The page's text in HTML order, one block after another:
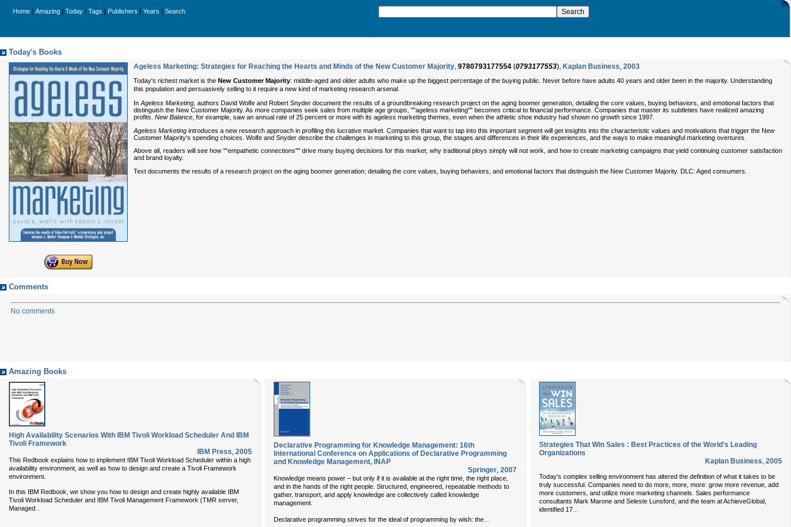
Home Amazing Today Tags Publishers Years Search
Today's Books
Ageless Marketing: Strategies for Reaching the Hearts and Minds of the New Customer Majority, 9780793177554 (0793177553), Kaplan Business, 2003
Today's richest market is the New Customer Majority: middle-aged and older adults who make up the biggest percentage of the buying public. Never before have adults 40 years and older been in the majority. Understanding
this population and persuasively selling to it require a new kind of marketing research arsenal.
In Ageless Marketing , authors David Wolfe and Robert Snyder document the results of a groundbreaking research project on the aging boomer generation, detailing the core values, buying behaviors, and emotional factors that
distinguish the New Customer Majority. As more companies seek sales from multiple age groups, ""ageless marketing"" becomes critical to financial performance. Companies that master its subtleties have realized amazing
profits. New Balance , for example, saw an annual rate of 25 percent or more with its ageless marketing themes, even when the athletic shoe industry had shown no growth since 1997.
Ageless Marketing introduces a new research approach in profiling this lucrative market. Companies that want to tap into this important segment will get insights into the characteristic values and motivations that trigger the New
Customer Majority's spending choices. Wolfe and Snyder describe the challenges in marketing to this group, the stages and differences in their life experiences, and the ways to make meaningful marketing overtures.
Above all, readers will see how ""empathetic connections"" drive many buying decisions for this market, why traditional ploys simply will not work, and how to create marketing campaigns that yield continuing customer satisfaction
and brand loyalty.
Text documents the results of a research project on the aging boomer generation; detailing the core values, buying behaviors, and emotional factors that distinguish the New Customer Majority. DLC: Aged consumers.
Comments
No comments
Amazing Books
High Availability Scenarios With IBM Tivoli Workload Scheduler And IBM
Tivoli Framework
IBM Press, 2005
This Redbook explains how to implement IBM Tivoli Workload Scheduler within a high
availability environment, as well as how to design and create a Tivoli Framework
environment.
In this IBM Redbook, we show you how to design and create highly available IBM
Tivoli Workload Scheduler and IBM Tivoli Management Framework (TMR server,
Managed...
Declarative Programming for Knowledge Management: 16th
International Conference on Applications of Declarative Programming
and Knowledge Management, INAP
Springer, 2007
Knowledge means power – but only if it is available at the right time, the right place,
and in the hands of the right people. Structured, engineered, repeatable methods to
gather, transport, and apply knowledge are collectively called knowledge
management.
Declarative programming strives for the ideal of programming by wish: the...
Strategies That Win Sales : Best Practices of the World's Leading
Organizations
Kaplan Business, 2005
Today's complex selling environment has altered the definition of what it takes to be
truly successful. Companies need to do more, more, more: grow more revenue, add
more customers, and utilize more marketing channels. Sales performance
consultants Mark Marone and Seleste Lunsford, and the team at AchieveGlobal,
identified 17...